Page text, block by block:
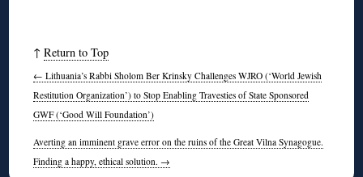
↑Return to Top
← Lithuania’s Rabbi Sholom Ber Krinsky Challenges WJRO (‘World Jewish
Restitution Organization’) to Stop Enabling Travesties of State Sponsored
GWF (‘Good Will Foundation’)
Averting an imminent grave error on the ruins of the Great Vilna Synagogue.
Finding a happy, ethical solution. →